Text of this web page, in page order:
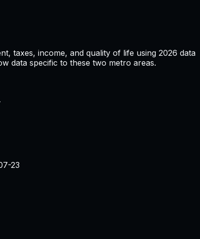
taxes, income, and quality of life using 2026 data
data specific to these two metro areas.
23